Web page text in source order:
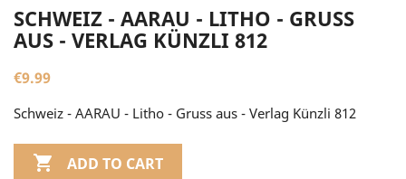
SCHWEIZ - AARAU - LITHO - GRUSS
AUS - VERLAG KÜNZLI 812
€9.99
Schweiz - AARAU - Litho - Gruss aus - Verlag Künzli 812
 ADD TO CART